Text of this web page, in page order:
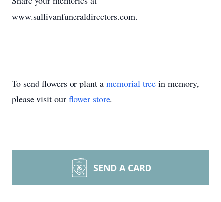
www.sullivanfuneraldirectors.com.
To send flowers or plant a memorial tree in memory,
please visit our flower store.
SEND A CARD